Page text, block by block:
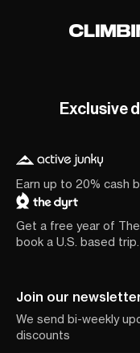
Exclusive
Earn up to 20% cash
Get a free year of
book a U.S. based trip.
Join our
We send bi-weekly
discounts